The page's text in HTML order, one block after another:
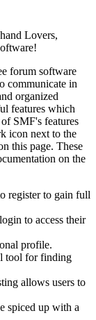
Lovers,
forum software
communicate in
organized
features which
SMF's features
icon next to the
this page. These
on the
register to gain full
to access their
profile.
tool for finding
allows users to
spiced up with a